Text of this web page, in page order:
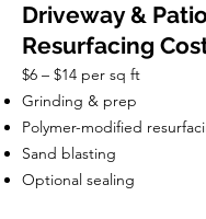
Driveway &
Resurfacing
$6 – $14 per sq ft
Grinding & prep
Polymer-modified
Sand blasting
Optional sealing